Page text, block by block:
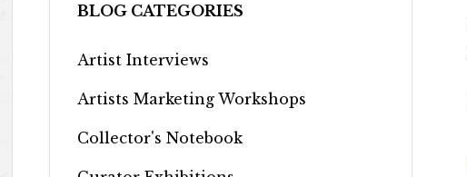
BLOG CATEGORIES
Artist Interviews
Artists Marketing Workshops
Collector's Notebook